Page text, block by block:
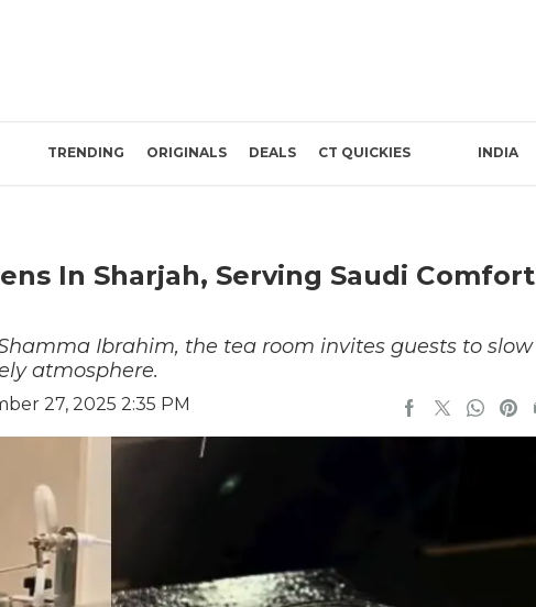
TRENDING ORIGINALS DEALS CT QUICKIES INDIA
In Sharjah, Serving Saudi Comfort
Ibrahim, the tea room invites guests to slow
atmosphere.
27, 2025 2:35 PM